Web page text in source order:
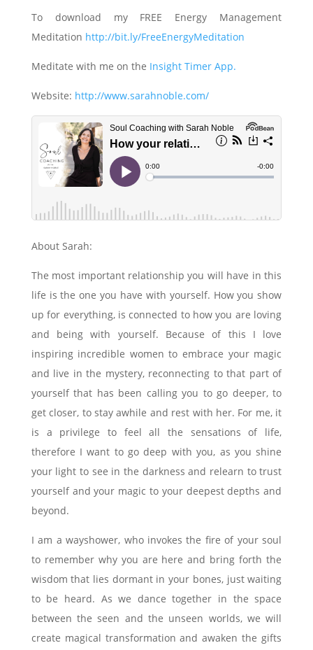
To download my FREE Energy Management
Meditation http://bit.ly/FreeEnergyMeditation
Meditate with me on the Insight Timer App.
Website: http://www.sarahnoble.com/
About Sarah:
The most important relationship you will have in this
life is the one you have with yourself. How you show
up for everything, is connected to how you are loving
and being with yourself. Because of this I love
inspiring incredible women to embrace your magic
and live in the mystery, reconnecting to that part of
yourself that has been calling you to go deeper, to
get closer, to stay awhile and rest with her. For me, it
is a privilege to feel all the sensations of life,
therefore I want to go deep with you, as you shine
your light to see in the darkness and relearn to trust
yourself and your magic to your deepest depths and
beyond.
I am a wayshower, who invokes the fire of your soul
to remember why you are here and bring forth the
wisdom that lies dormant in your bones, just waiting
to be heard. As we dance together in the space
between the seen and the unseen worlds, we will
create magical transformation and awaken the gifts